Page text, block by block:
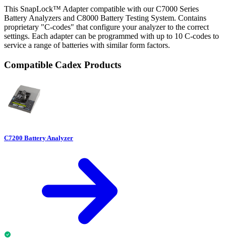
This SnapLock™ Adapter compatible with our C7000 Series
Battery Analyzers and C8000 Battery Testing System. Contains
proprietary "C-codes" that configure your analyzer to the correct
settings. Each adapter can be programmed with up to 10 C-codes to
service a range of batteries with similar form factors.
Compatible Cadex Products
C7200 Battery Analyzer